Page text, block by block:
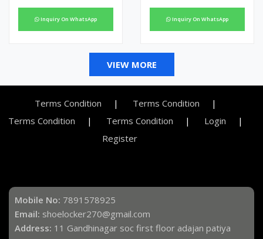
Inquiry On WhatsApp Inquiry On WhatsApp
VIEW MORE
Terms Condition
Terms Condition
Terms Condition
Terms Condition
Login
Register
Mobile No: 7891578925
Email: shoelocker270@gmail.com
Address: 11 Gandhinagar soc first floor adajan patiya